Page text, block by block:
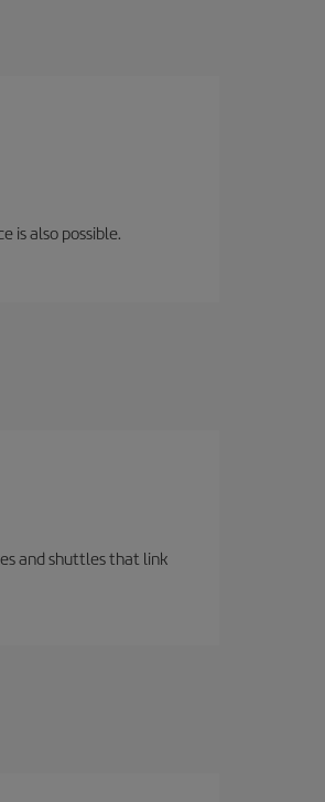
is also possible.
and shuttles that link